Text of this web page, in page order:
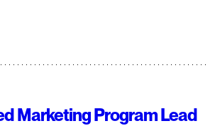
Marketing Program Lead